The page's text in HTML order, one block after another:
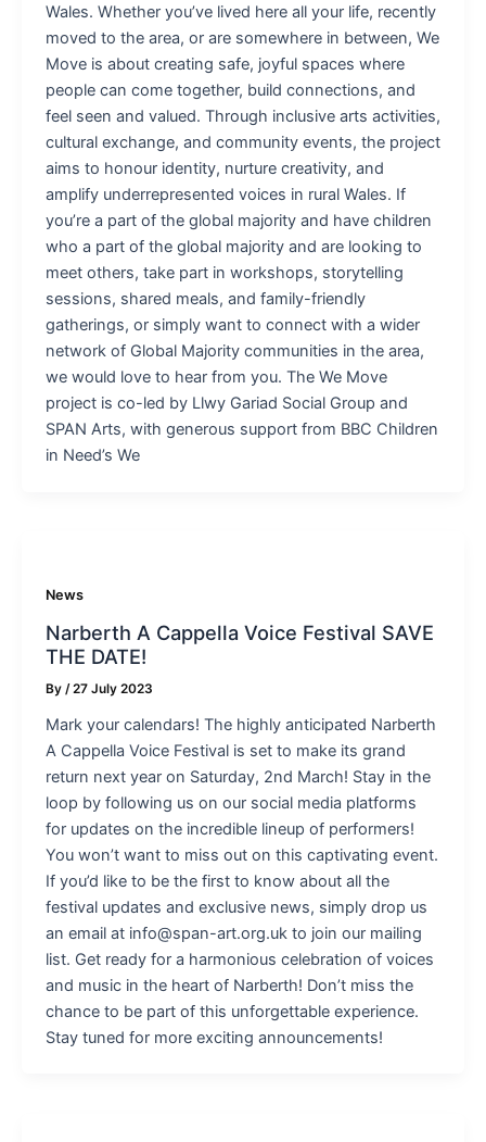
Wales. Whether you’ve lived here all your life, recently
moved to the area, or are somewhere in between, We
Move is about creating safe, joyful spaces where
people can come together, build connections, and
feel seen and valued. Through inclusive arts activities,
cultural exchange, and community events, the project
aims to honour identity, nurture creativity, and
amplify underrepresented voices in rural Wales. If
you’re a part of the global majority and have children
who a part of the global majority and are looking to
meet others, take part in workshops, storytelling
sessions, shared meals, and family-friendly
gatherings, or simply want to connect with a wider
network of Global Majority communities in the area,
we would love to hear from you. The We Move
project is co-led by Llwy Gariad Social Group and
SPAN Arts, with generous support from BBC Children
in Need’s We
News
Narberth A Cappella Voice Festival SAVE
THE DATE!
By /27 July 2023
Mark your calendars! The highly anticipated Narberth
A Cappella Voice Festival is set to make its grand
return next year on Saturday, 2nd March! Stay in the
loop by following us on our social media platforms
for updates on the incredible lineup of performers!
You won’t want to miss out on this captivating event.
If you’d like to be the first to know about all the
festival updates and exclusive news, simply drop us
an email at info@span-art.org.uk to join our mailing
list. Get ready for a harmonious celebration of voices
and music in the heart of Narberth! Don’t miss the
chance to be part of this unforgettable experience.
Stay tuned for more exciting announcements!